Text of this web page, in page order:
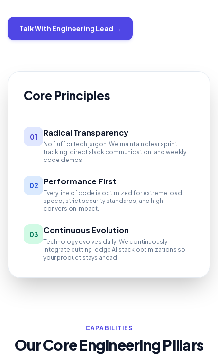
Talk With Engineering Lead →
Core Principles
01 Radical Transparency
No fluff or tech jargon. We maintain clear sprint
tracking, direct slack communication, and weekly
code demos.
02 Performance First
Every line of code is optimized for extreme load
speed, strict security standards, and high
conversion impact.
03 Continuous Evolution
Technology evolves daily. We continuously
integrate cutting-edge AI stack optimizations so
your product stays ahead.
CAPABILITIES
Our Core Engineering Pillars